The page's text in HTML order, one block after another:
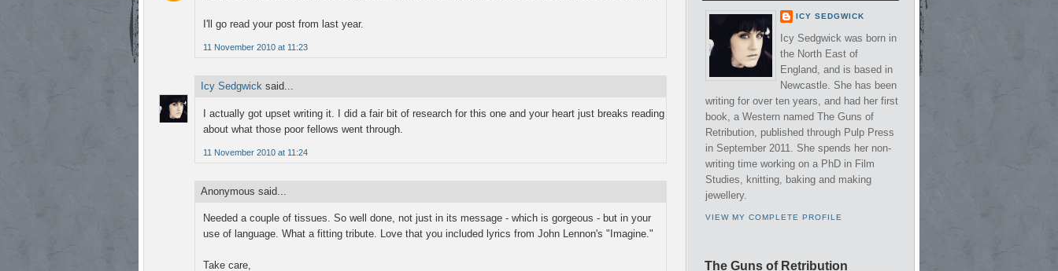
I'll go read your post from last year.
11 November 2010 at 11:23
Icy Sedgwick said...
I actually got upset writing it. I did a fair bit of research for this one and your heart just breaks reading
about what those poor fellows went through.
11 November 2010 at 11:24
Anonymous said...
Needed a couple of tissues. So well done, not just in its message - which is gorgeous - but in your
use of language. What a fitting tribute. Love that you included lyrics from John Lennon's "Imagine."
Take care,
ICY SEDGWICK
Icy Sedgwick was born in
the North East of
England, and is based in
Newcastle. She has been
writing for over ten years, and had her first
book, a Western named The Guns of
Retribution, published through Pulp Press
in September 2011. She spends her non-
writing time working on a PhD in Film
Studies, knitting, baking and making
jewellery.
VIEW MY COMPLETE PROFILE
The Guns of Retribution